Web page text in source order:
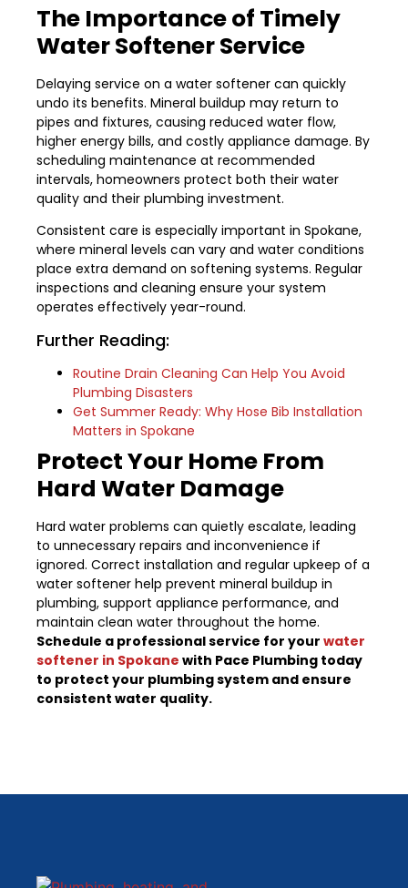
The Importance of Timely
Water Softener Service
Delaying service on a water softener can quickly
undo its benefits. Mineral buildup may return to
pipes and fixtures, causing reduced water flow,
higher energy bills, and costly appliance damage. By
scheduling maintenance at recommended
intervals, homeowners protect both their water
quality and their plumbing investment.
Consistent care is especially important in Spokane,
where mineral levels can vary and water conditions
place extra demand on softening systems. Regular
inspections and cleaning ensure your system
operates effectively year-round.
Further Reading:
Routine Drain Cleaning Can Help You Avoid
Plumbing Disasters
Get Summer Ready: Why Hose Bib Installation
Matters in Spokane
Protect Your Home From
Hard Water Damage
Hard water problems can quietly escalate, leading
to unnecessary repairs and inconvenience if
ignored. Correct installation and regular upkeep of a
water softener help prevent mineral buildup in
plumbing, support appliance performance, and
maintain clean water throughout the home.
Schedule a professional service for your water
softener in Spokane with Pace Plumbing today
to protect your plumbing system and ensure
consistent water quality.